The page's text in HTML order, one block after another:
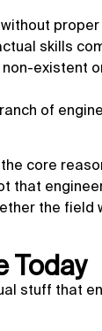
skills
existent
of
core
that
the field
Today
stuff that